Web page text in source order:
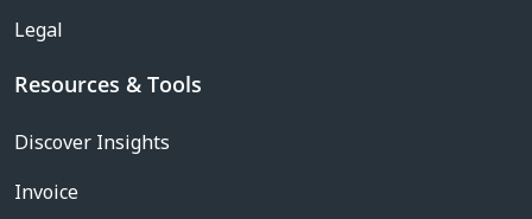
Legal
Resources & Tools
Discover Insights
Invoice